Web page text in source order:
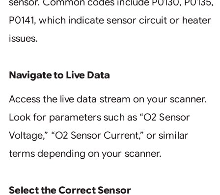
P0141, which indicate sensor circuit or heater
issues.
Navigate to Live Data
Access the live data stream on your scanner.
Look for parameters such as “O2 Sensor
Voltage,” “O2 Sensor Current,” or similar
terms depending on your scanner.
Select the Correct Sensor